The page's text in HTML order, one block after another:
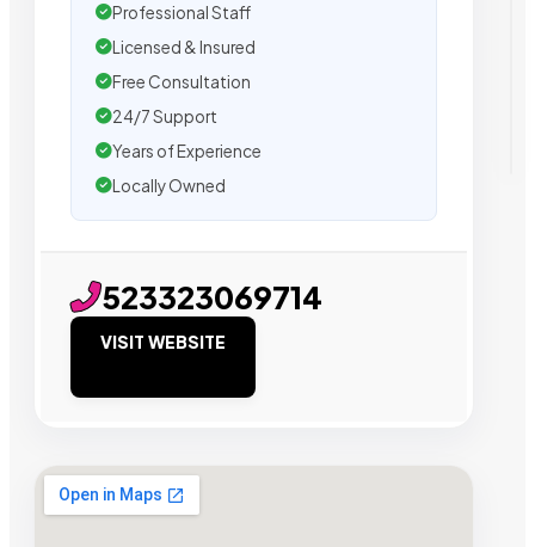
Professional Staff
Licensed & Insured
Free Consultation
24/7 Support
Years of Experience
Locally Owned
523323069714
VISIT WEBSITE